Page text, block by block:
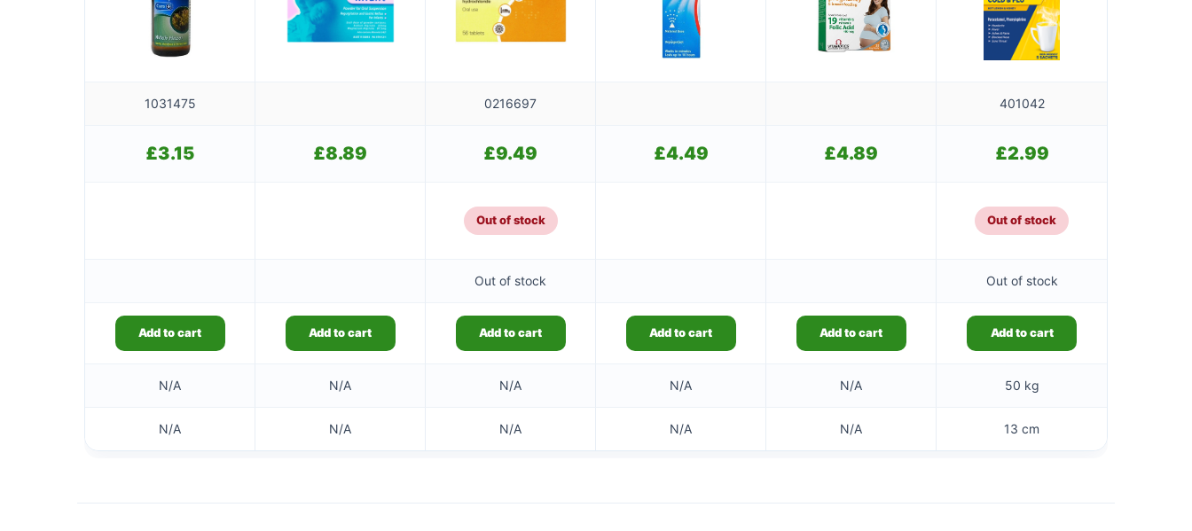
1031475 0216697 401042
£3.15 £8.89 £9.49 £4.49 £4.89 £2.99
Out of stock Out of stock
Out of stock Out of stock
Add to cart Add to cart Add to cart Add to cart Add to cart Add to cart
N/A N/A N/A N/A N/A 50 kg
N/A N/A N/A N/A N/A 13 cm